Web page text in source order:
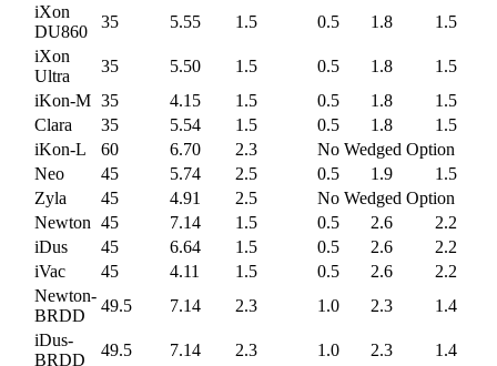
iXon
DU860
35 5.55 1.5 0.5 1.8
1.5
iXon
Ultra
35 5.50 1.5 0.5 1.8
1.5
iKon-M 35 4.15 1.5 0.5 1.8
1.5
Clara
35 5.54 1.5 0.5 1.8
1.5
iKon-L
60 6.70 2.3
No Wedged Option
Neo
45 5.74 2.5 0.5 1.9
1.5
Zyla
45 4.91 2.5
No Wedged Option
Newton 45 7.14 1.5 0.5 2.6
2.2
iDus
45 6.64 1.5 0.5 2.6
2.2
iVac
45 4.11 1.5 0.5 2.6
2.2
Newton-
BRDD
49.5 7.14 2.3 1.0 2.3
1.4
iDus-
BRDD
49.5 7.14 2.3 1.0 2.3
1.4